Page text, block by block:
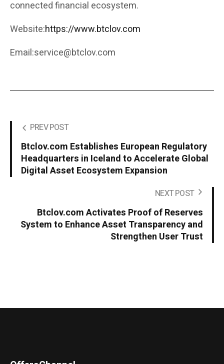
connected financial ecosystem.
Website:https://www.btclov.com
Email:service@btclov.com
PREV POST
Btclov.com Establishes European Regulatory
Headquarters in Iceland to Accelerate Global
Digital Asset Ecosystem Expansion
NEXT POST
Btclov.com Activates Proof of Reserves
System to Enhance Asset Transparency and
Strengthen User Trust